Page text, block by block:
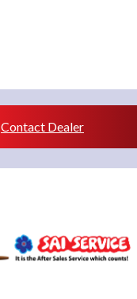
Contact Dealer